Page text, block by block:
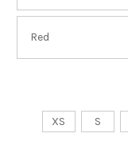
Red
XS S